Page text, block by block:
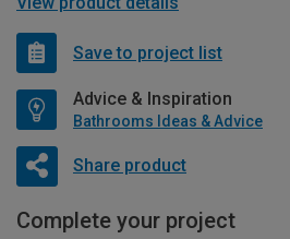
Save to project list
Advice & Inspiration
Bathrooms Ideas & Advice
Share product
Complete your project